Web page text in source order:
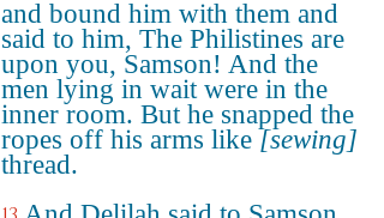
and bound him with them and
said to him, The Philistines are
upon you, Samson! And the
men lying in wait were in the
inner room. But he snapped the
ropes off his arms like[sewing]
thread.